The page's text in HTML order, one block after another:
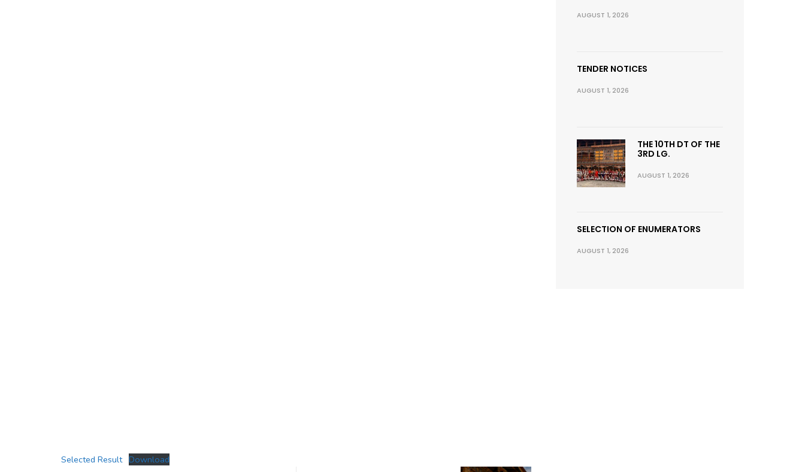
Selected Result Download
AUGUST 1, 2026
TENDER NOTICES
AUGUST 1, 2026
THE 10TH DT OF THE
3RD LG.
AUGUST 1, 2026
SELECTION OF ENUMERATORS
AUGUST 1, 2026